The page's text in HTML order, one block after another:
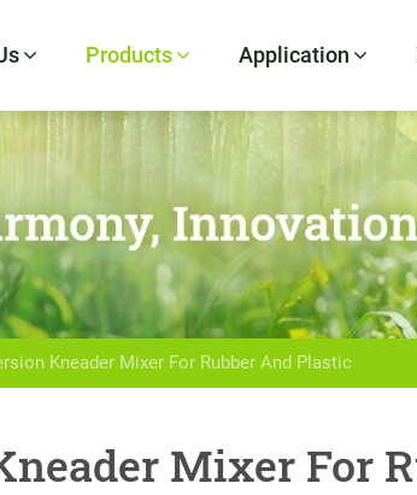
Products Application
Kneader Mixer For Rubber And Plastic
Mixer For